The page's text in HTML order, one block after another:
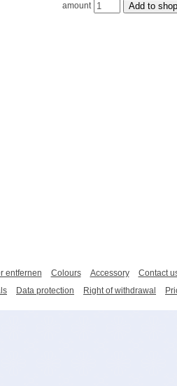
amount
entfernen Colours Accessory
Contact
Data protection Right of withdrawal